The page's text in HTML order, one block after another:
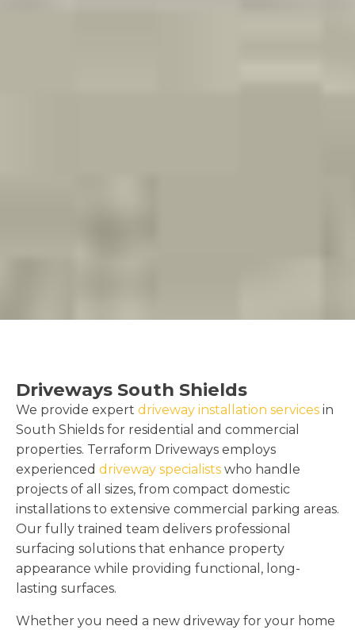
Driveways South Shields
We provide expert driveway installation services in
South Shields for residential and commercial
properties. Terraform Driveways employs
experienced driveway specialists who handle
projects of all sizes, from compact domestic
installations to extensive commercial parking areas.
Our fully trained team delivers professional
surfacing solutions that enhance property
appearance while providing functional, long-
lasting surfaces.
Whether you need a new driveway for your home